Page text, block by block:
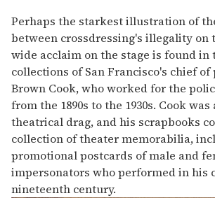
Perhaps the starkest illustration of
between crossdressing's illegality on
wide acclaim on the stage is found in
collections of San Francisco's chief of
Brown Cook, who worked for the
from the 1890s to the 1930s. Cook
theatrical drag, and his scrapbooks
collection of theater memorabilia,
promotional postcards of male and
impersonators who performed in his
nineteenth century.